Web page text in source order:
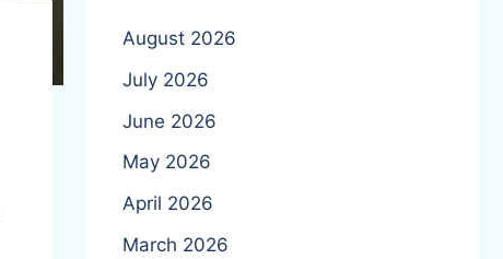
August 2026
July 2026
June 2026
May 2026
April 2026
March 2026